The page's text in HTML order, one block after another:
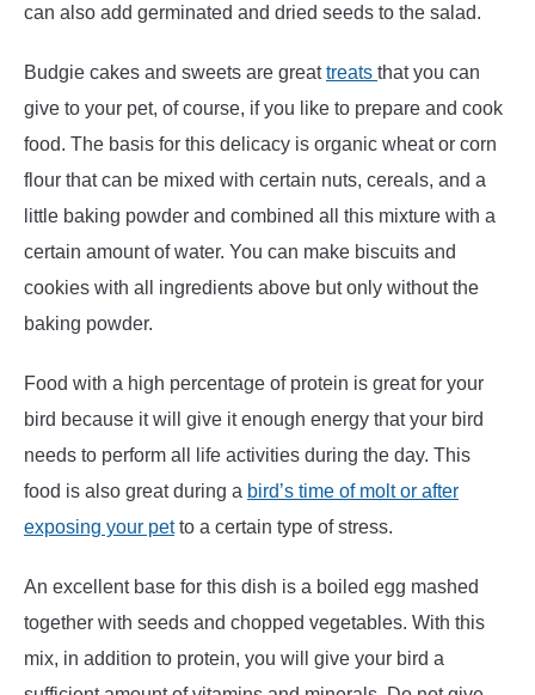
can also add germinated and dried seeds to the salad.
Budgie cakes and sweets are greattreats that you can
give to your pet, of course, if you like to prepare and cook
food. The basis for this delicacy is organic wheat or corn
flour that can be mixed with certain nuts, cereals, and a
little baking powder and combined all this mixture with a
certain amount of water. You can make biscuits and
cookies with all ingredients above but only without the
baking powder.
Food with a high percentage of protein is great for your
bird because it will give it enough energy that your bird
needs to perform all life activities during the day. This
food is also great during a bird’s time of molt or after
exposing your petto a certain type of stress.
An excellent base for this dish is a boiled egg mashed
together with seeds and chopped vegetables. With this
mix, in addition to protein, you will give your bird a